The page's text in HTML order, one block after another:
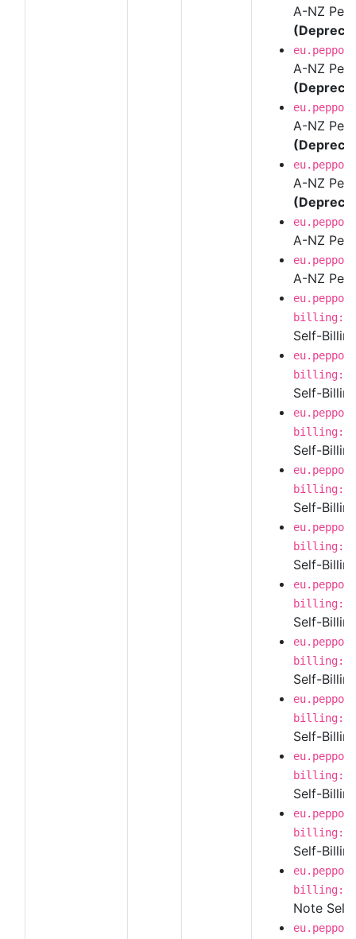
A-NZ
A-NZ
A-NZ
A-NZ
A-NZ
A-NZ
billing:1
Self-
Self-
Self-
Self-
Self-
Self-
Self-
Self-
Self-
Self-
Note